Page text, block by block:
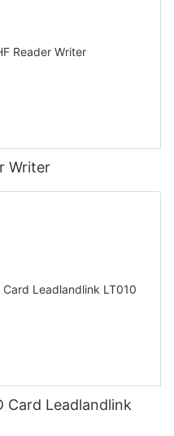
Writer
Card Leadlandlink